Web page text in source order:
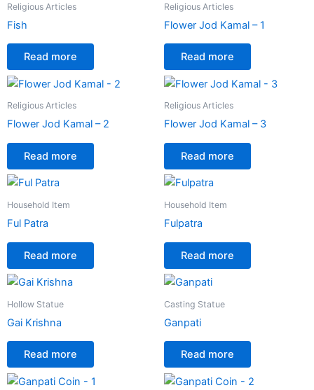
Religious Articles
Fish
Read more
Religious Articles
Flower Jod Kamal – 1
Read more
Religious Articles
Flower Jod Kamal – 2
Read more
Religious Articles
Flower Jod Kamal – 3
Read more
Household Item
Ful Patra
Read more
Household Item
Fulpatra
Read more
Hollow Statue
Gai Krishna
Read more
Casting Statue
Ganpati
Read more